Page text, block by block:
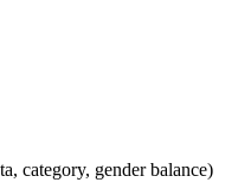
category, gender balance)